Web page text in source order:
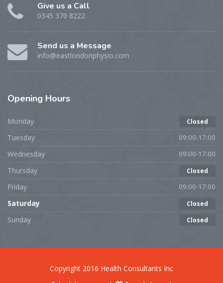
Give us a Call
0345 370 8222
Send us a Message
info@eastlondonphysio.com
Opening Hours
Monday Closed
Tuesday 09:00-17:00
Wednesday 09:00-17:00
Thursday Closed
Friday 09:00-17:00
Saturday Closed
Sunday Closed
Copyright 2016 Health Consultants Inc